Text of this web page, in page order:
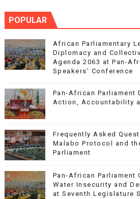
POPULAR
African Parliamentary
Diplomacy and
Agenda 2063 at Pan-
Speakers' Conference
Pan-African Parliament
Action, Accountability
Frequently Asked
Malabo Protocol and
Parliament
Pan-African
Water Insecurity and
at Seventh Legislature